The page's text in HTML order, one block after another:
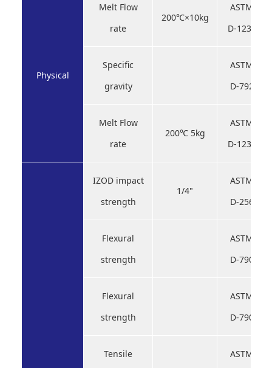
Physical
Melt Flow
rate
200℃×10kg
ASTM
D-1238
Specific
gravity
ASTM
D-792
Melt Flow
rate
200℃ 5kg
ASTM
D-1238
IZOD impact
strength
1/4"
ASTM
D-256
Flexural
strength
ASTM
D-790
Flexural
strength
ASTM
D-790
Tensile
ASTM